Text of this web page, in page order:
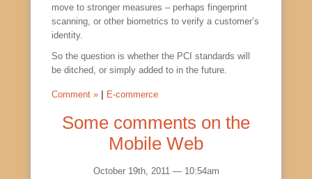
move to stronger measures – perhaps fingerprint
scanning, or other biometrics to verify a customer’s
identity.
So the question is whether the PCI standards will
be ditched, or simply added to in the future.
Comment » E-commerce
Some comments on the
Mobile Web
October 19th, 2011 — 10:54am